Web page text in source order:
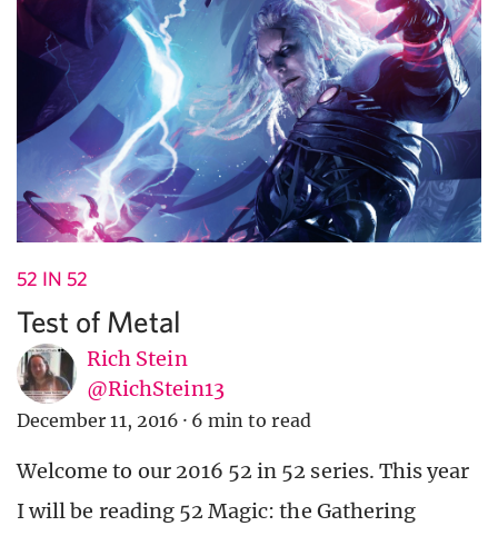
52 IN 52
Test of Metal
Rich Stein
@RichStein13
December 11, 2016 · 6 min to read
Welcome to our 2016 52 in 52 series. This year
I will be reading 52 Magic: the Gathering